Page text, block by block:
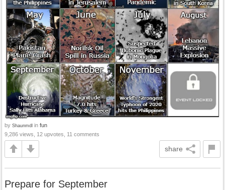
by Shaunmdl in fun
9,286 views, 12 upvotes, 11 comments
share
Prepare for September